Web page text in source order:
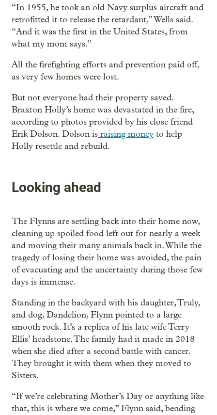
“In 1955, he took an old Navy surplus aircraft and
retrofitted it to release the retardant,” Wells said.
“And it was the first in the United States, from
what my mom says.”
All the firefighting efforts and prevention paid off,
as very few homes were lost.
But not everyone had their property saved.
Braxton Holly’s home was devastated in the fire,
according to photos provided by his close friend
Erik Dolson. Dolson is raising money to help
Holly resettle and rebuild.
Looking ahead
The Flynns are settling back into their home now,
cleaning up spoiled food left out for nearly a week
and moving their many animals back in. While the
tragedy of losing their home was avoided, the pain
of evacuating and the uncertainty during those few
days is immense.
Standing in the backyard with his daughter, Truly,
and dog, Dandelion, Flynn pointed to a large
smooth rock. It’s a replica of his late wife Terry
Ellis’ headstone. The family had it made in 2018
when she died after a second battle with cancer.
They brought it with them when they moved to
Sisters.
“If we’re celebrating Mother’s Day or anything like
that, this is where we come,” Flynn said, bending